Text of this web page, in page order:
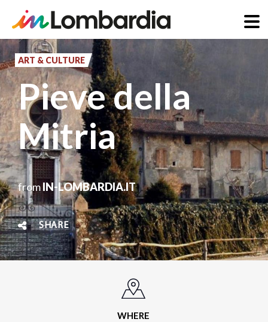
Skip
to
main
content
ART & CULTURE
Pieve della
Mitria
fromIN-LOMBARDIA.IT
SHARE
WHERE